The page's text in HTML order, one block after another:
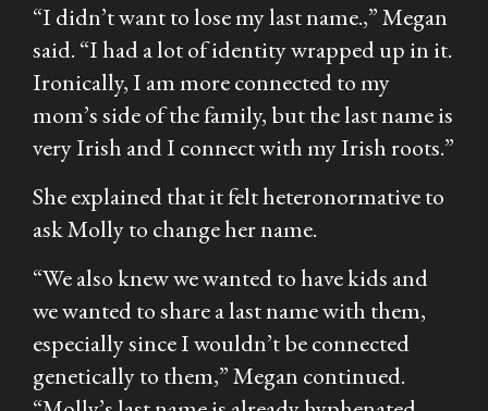
“I didn’t want to lose my last name.,” Megan
said. “I had a lot of identity wrapped up in it.
Ironically, I am more connected to my
mom’s side of the family, but the last name is
very Irish and I connect with my Irish roots.”
She explained that it felt heteronormative to
ask Molly to change her name.
“We also knew we wanted to have kids and
we wanted to share a last name with them,
especially since I wouldn’t be connected
genetically to them,” Megan continued.